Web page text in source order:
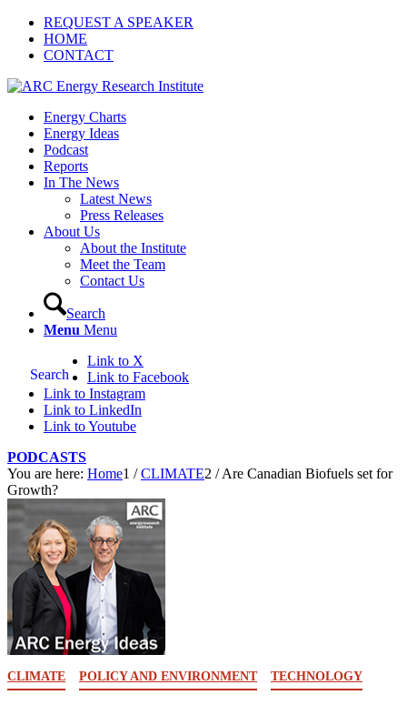
REQUEST A SPEAKER
HOME
CONTACT
Energy Charts
Energy Ideas
Podcast
Reports
In The News
Latest News
Press Releases
About Us
About the Institute
Meet the Team
Contact Us
Search
Menu Menu
Search
Link to X
Link to Facebook
Link to Instagram
Link to LinkedIn
Link to Youtube
PODCASTS
You are here: Home1 / CLIMATE2 / Are Canadian Biofuels set for
Growth?
CLIMATE POLICY AND ENVIRONMENT TECHNOLOGY